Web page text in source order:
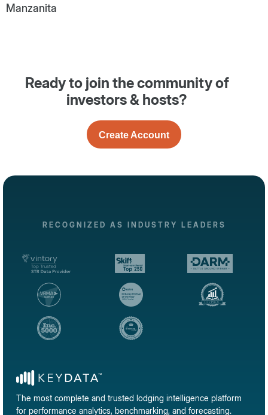
Manzanita
Ready to join the community of
investors & hosts?
Create Account
RECOGNIZED AS INDUSTRY LEADERS
The most complete and trusted lodging intelligence platform
for performance analytics, benchmarking, and forecasting.